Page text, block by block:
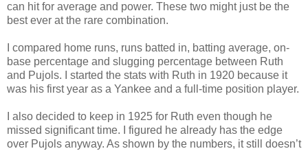
can hit for average and power. These two might just be the
best ever at the rare combination.
I compared home runs, runs batted in, batting average, on-
base percentage and slugging percentage between Ruth
and Pujols. I started the stats with Ruth in 1920 because it
was his first year as a Yankee and a full-time position player.
I also decided to keep in 1925 for Ruth even though he
missed significant time. I figured he already has the edge
over Pujols anyway. As shown by the numbers, it still doesn’t